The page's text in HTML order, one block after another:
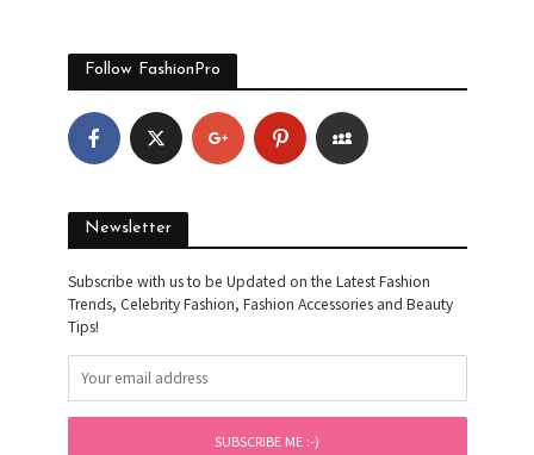
Follow FashionPro
Newsletter
Subscribe with us to be Updated on the Latest Fashion
Trends, Celebrity Fashion, Fashion Accessories and Beauty
Tips!